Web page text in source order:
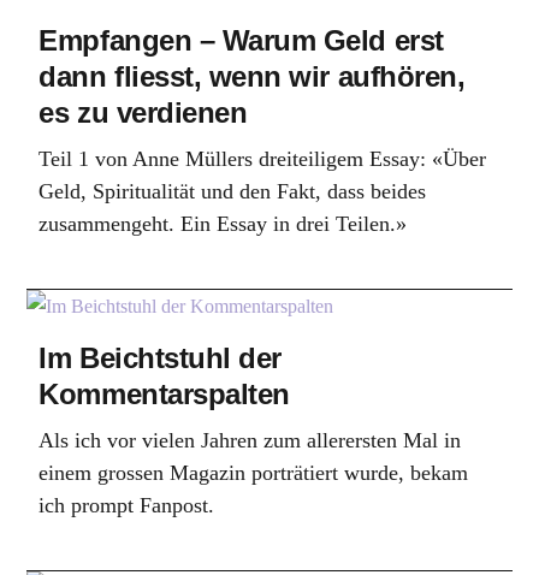
Empfangen – Warum Geld erst
dann fliesst, wenn wir aufhören,
es zu verdienen
Teil 1 von Anne Müllers dreiteiligem Essay: «Über
Geld, Spiritualität und den Fakt, dass beides
zusammengeht. Ein Essay in drei Teilen.»
Im Beichtstuhl der
Kommentarspalten
Als ich vor vielen Jahren zum allerersten Mal in
einem grossen Magazin porträtiert wurde, bekam
ich prompt Fanpost.